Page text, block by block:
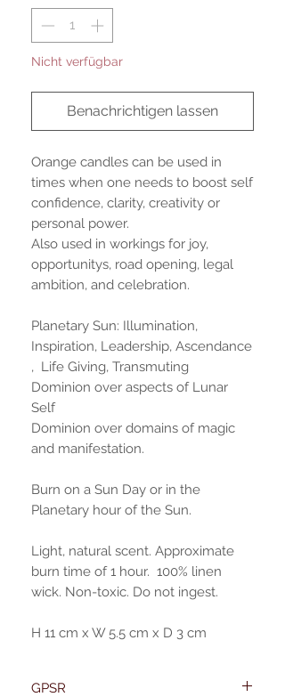
Nicht verfügbar
Benachrichtigen lassen
Orange candles can be used in
times when one needs to boost self
confidence, clarity, creativity or
personal power.
Also used in workings for joy,
opportunitys, road opening, legal
ambition, and celebration.
Planetary Sun: Illumination,
Inspiration, Leadership, Ascendance
, Life Giving, Transmuting
Dominion over aspects of Lunar
Self
Dominion over domains of magic
and manifestation.
Burn on a Sun Day or in the
Planetary hour of the Sun.
Light, natural scent. Approximate
burn time of 1 hour. 100% linen
wick. Non-toxic. Do not ingest.
H 11 cm x W 5.5 cm x D 3 cm
GPSR